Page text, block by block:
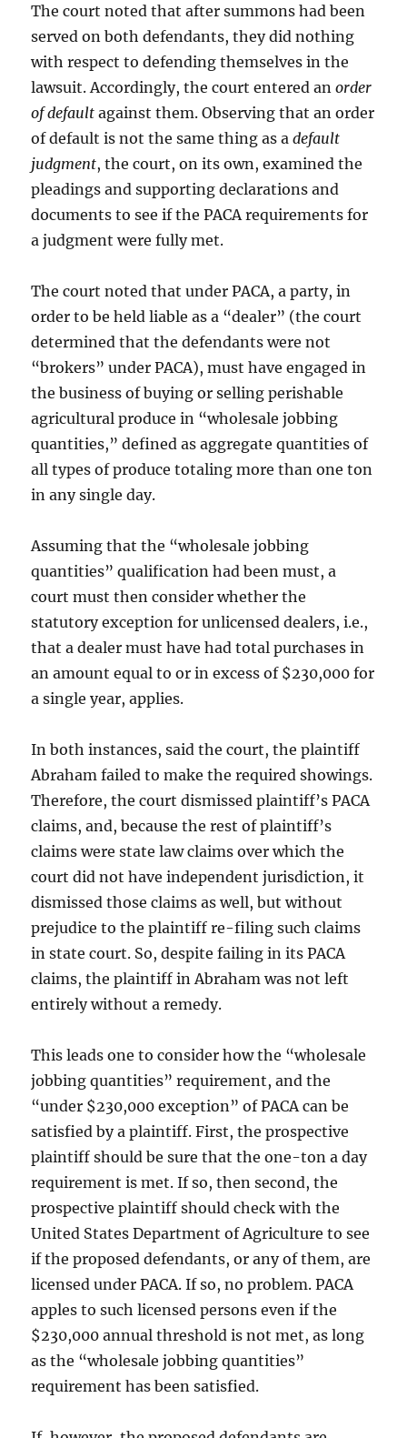
The court noted that after summons had been
served on both defendants, they did nothing
with respect to defending themselves in the
lawsuit. Accordingly, the court entered anorder
of default against them. Observing that an order
of default is not the same thing as adefault
judgment, the court, on its own, examined the
pleadings and supporting declarations and
documents to see if the PACA requirements for
a judgment were fully met.
The court noted that under PACA, a party, in
order to be held liable as a “dealer” (the court
determined that the defendants were not
“brokers” under PACA), must have engaged in
the business of buying or selling perishable
agricultural produce in “wholesale jobbing
quantities,” defined as aggregate quantities of
all types of produce totaling more than one ton
in any single day.
Assuming that the “wholesale jobbing
quantities” qualification had been must, a
court must then consider whether the
statutory exception for unlicensed dealers, i.e.,
that a dealer must have had total purchases in
an amount equal to or in excess of $230,000 for
a single year, applies.
In both instances, said the court, the plaintiff
Abraham failed to make the required showings.
Therefore, the court dismissed plaintiff’s PACA
claims, and, because the rest of plaintiff’s
claims were state law claims over which the
court did not have independent jurisdiction, it
dismissed those claims as well, but without
prejudice to the plaintiff re-filing such claims
in state court. So, despite failing in its PACA
claims, the plaintiff in Abraham was not left
entirely without a remedy.
This leads one to consider how the “wholesale
jobbing quantities” requirement, and the
“under $230,000 exception” of PACA can be
satisfied by a plaintiff. First, the prospective
plaintiff should be sure that the one-ton a day
requirement is met. If so, then second, the
prospective plaintiff should check with the
United States Department of Agriculture to see
if the proposed defendants, or any of them, are
licensed under PACA. If so, no problem. PACA
apples to such licensed persons even if the
$230,000 annual threshold is not met, as long
as the “wholesale jobbing quantities”
requirement has been satisfied.